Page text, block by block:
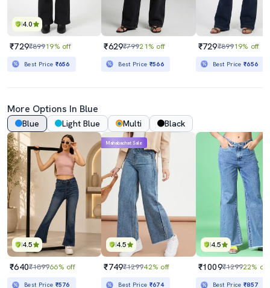
4.0
₹729₹89919% off
Best Price ₹656
₹629₹79921% off
Best Price ₹566
₹729₹89919% off
Best Price₹656
More Options In Blue
Blue Light Blue Multi Black
4.5
₹640₹189966% off
Best Price ₹576
4.5
Mahabachat Sale
₹749₹129942% off
Best Price ₹674
4.5
₹1009₹129922% off
Best Price₹857